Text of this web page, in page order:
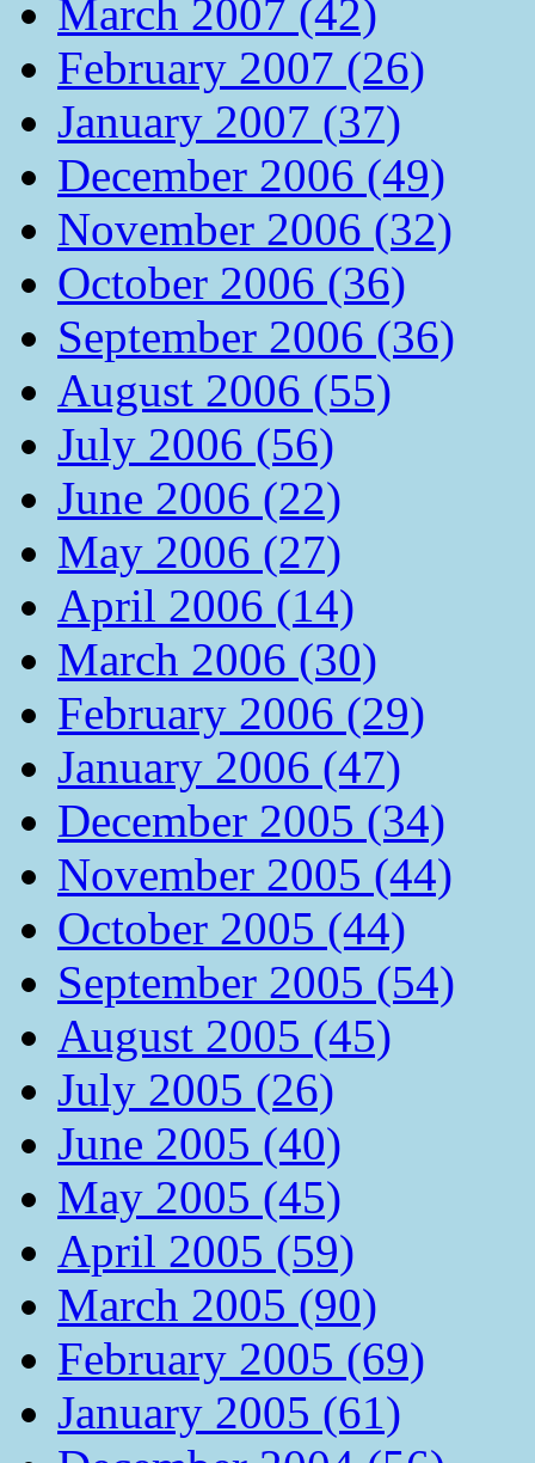
March 2007 (42)
February 2007 (26)
January 2007 (37)
December 2006 (49)
November 2006 (32)
October 2006 (36)
September 2006 (36)
August 2006 (55)
July 2006 (56)
June 2006 (22)
May 2006 (27)
April 2006 (14)
March 2006 (30)
February 2006 (29)
January 2006 (47)
December 2005 (34)
November 2005 (44)
October 2005 (44)
September 2005 (54)
August 2005 (45)
July 2005 (26)
June 2005 (40)
May 2005 (45)
April 2005 (59)
March 2005 (90)
February 2005 (69)
January 2005 (61)